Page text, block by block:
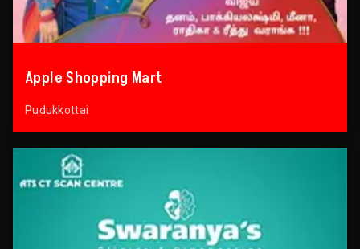
Apple Shopping Mart
Pudukkottai